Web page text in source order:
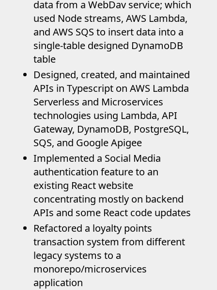
data from a WebDav service; which
used Node streams, AWS Lambda,
and AWS SQS to insert data into a
single-table designed DynamoDB
table
Designed, created, and maintained
APIs in Typescript on AWS Lambda
Serverless and Microservices
technologies using Lambda, API
Gateway, DynamoDB, PostgreSQL,
SQS, and Google Apigee
Implemented a Social Media
authentication feature to an
existing React website
concentrating mostly on backend
APIs and some React code updates
Refactored a loyalty points
transaction system from different
legacy systems to a
monorepo/microservices
application